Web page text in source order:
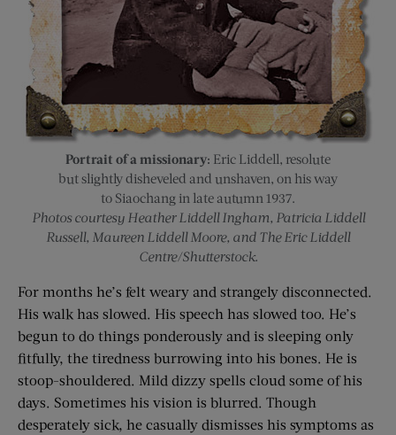
Portrait of a missionary: Eric Liddell, resolute
but slightly disheveled and unshaven, on his way
to Siaochang in late autumn 1937.
Photos courtesy Heather Liddell Ingham, Patricia Liddell
Russell, Maureen Liddell Moore, and The Eric Liddell
Centre/Shutterstock.
For months he’s felt weary and strangely disconnected.
His walk has slowed. His speech has slowed too. He’s
begun to do things ponderously and is sleeping only
fitfully, the tiredness burrowing into his bones. He is
stoop-shouldered. Mild dizzy spells cloud some of his
days. Sometimes his vision is blurred. Though
desperately sick, he casually dismisses his symptoms as